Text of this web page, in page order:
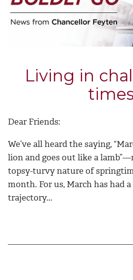
Living in
Dear Friends:
We’ve all heard the saying,
lion and goes out like a
topsy-turvy nature of
month. For us, March has had
trajectory...